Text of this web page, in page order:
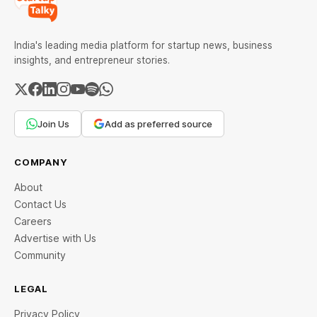
India's leading media platform for startup news, business
insights, and entrepreneur stories.
Join Us Add as preferred source
COMPANY
About
Contact Us
Careers
Advertise with Us
Community
LEGAL
Privacy Policy